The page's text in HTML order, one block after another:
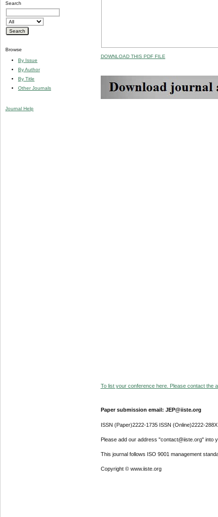
Search
Browse
By Issue
By Author
By Title
Other Journals
Journal Help
DOWNLOAD THIS PDF FILE
To list your conference here. Please contact the
Paper submission email: JEP@iiste.org
ISSN (Paper)2222-1735 ISSN (Online)2222-288X
Please add our address "contact@iiste.org" into
This journal follows ISO 9001 management
Copyright © www.iiste.org